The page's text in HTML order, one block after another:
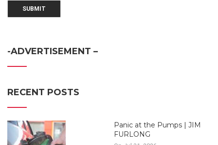
-ADVERTISEMENT –
RECENT POSTS
Panic at the Pumps | JIM
FURLONG